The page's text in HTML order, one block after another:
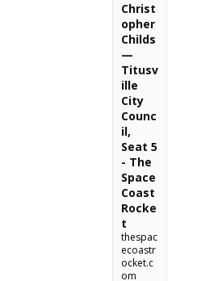
Christ
opher
Childs
—
Titusv
ille
City
Counc
il,
Seat 5
- The
Space
Coast
Rocke
t
thespac
ecoastr
ocket.c
om